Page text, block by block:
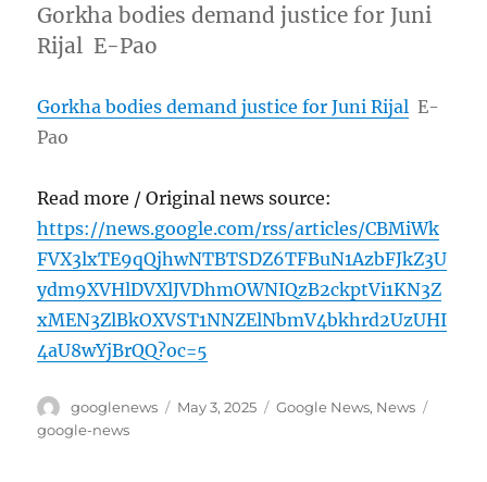
Gorkha bodies demand justice for Juni
Rijal E-Pao
Gorkha bodies demand justice for Juni Rijal E-
Pao
Read more / Original news source:
https://news.google.com/rss/articles/CBMiWk
FVX3lxTE9qQjhwNTBTSDZ6TFBuN1AzbFJkZ3U
ydm9XVHlDVXlJVDhmOWNIQzB2ckptVi1KN3Z
xMEN3ZlBkOXVST1NNZElNbmV4bkhrd2UzUHI
4aU8wYjBrQQ?oc=5
Author
googlenews
Posted
May 3, 2025 Categories
Google News, News
google-news